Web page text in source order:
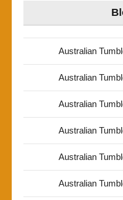
Australian
Australian
Australian
Australian
Australian
Australian